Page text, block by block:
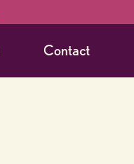
Contact